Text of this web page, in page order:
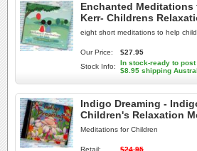
Enchanted
Kerr- Childrens
eight short meditations to help
Our Price:
$27.95
Stock Info:
In stock-ready to post
$8.95 shipping
Indigo Dreaming -
Children's Relaxation
Meditations for Children
Retail:
$24.95